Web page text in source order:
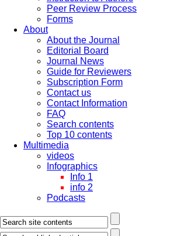
Peer Review Process
Forms
About
About the Journal
Editorial Board
Journal News
Guide for Reviewers
Subscription Form
Contact us
Contact Information
FAQ
Search contents
Top 10 contents
Multimedia
videos
Infographics
Info 1
info 2
Podcasts